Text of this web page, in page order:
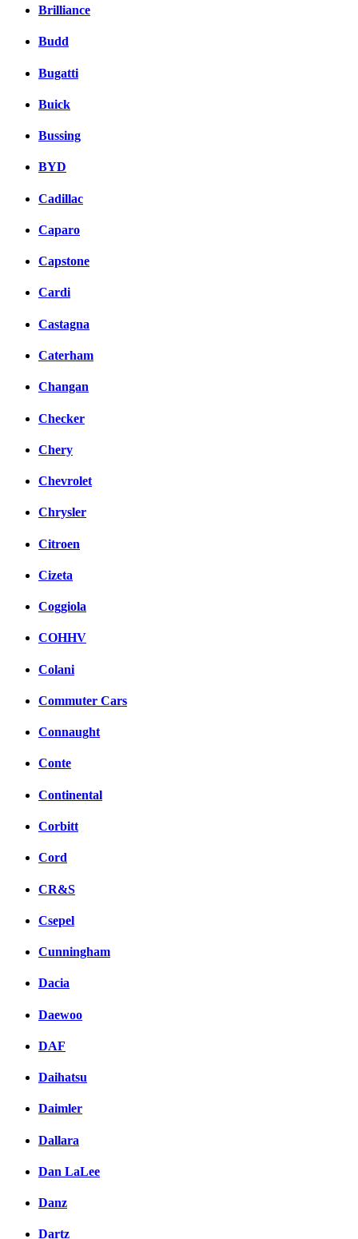
Brilliance
Budd
Bugatti
Buick
Bussing
BYD
Cadillac
Caparo
Capstone
Cardi
Castagna
Caterham
Changan
Checker
Chery
Chevrolet
Chrysler
Citroen
Cizeta
Coggiola
COHHV
Colani
Commuter Cars
Connaught
Conte
Continental
Corbitt
Cord
CR&S
Csepel
Cunningham
Dacia
Daewoo
DAF
Daihatsu
Daimler
Dallara
Dan LaLee
Danz
Dartz